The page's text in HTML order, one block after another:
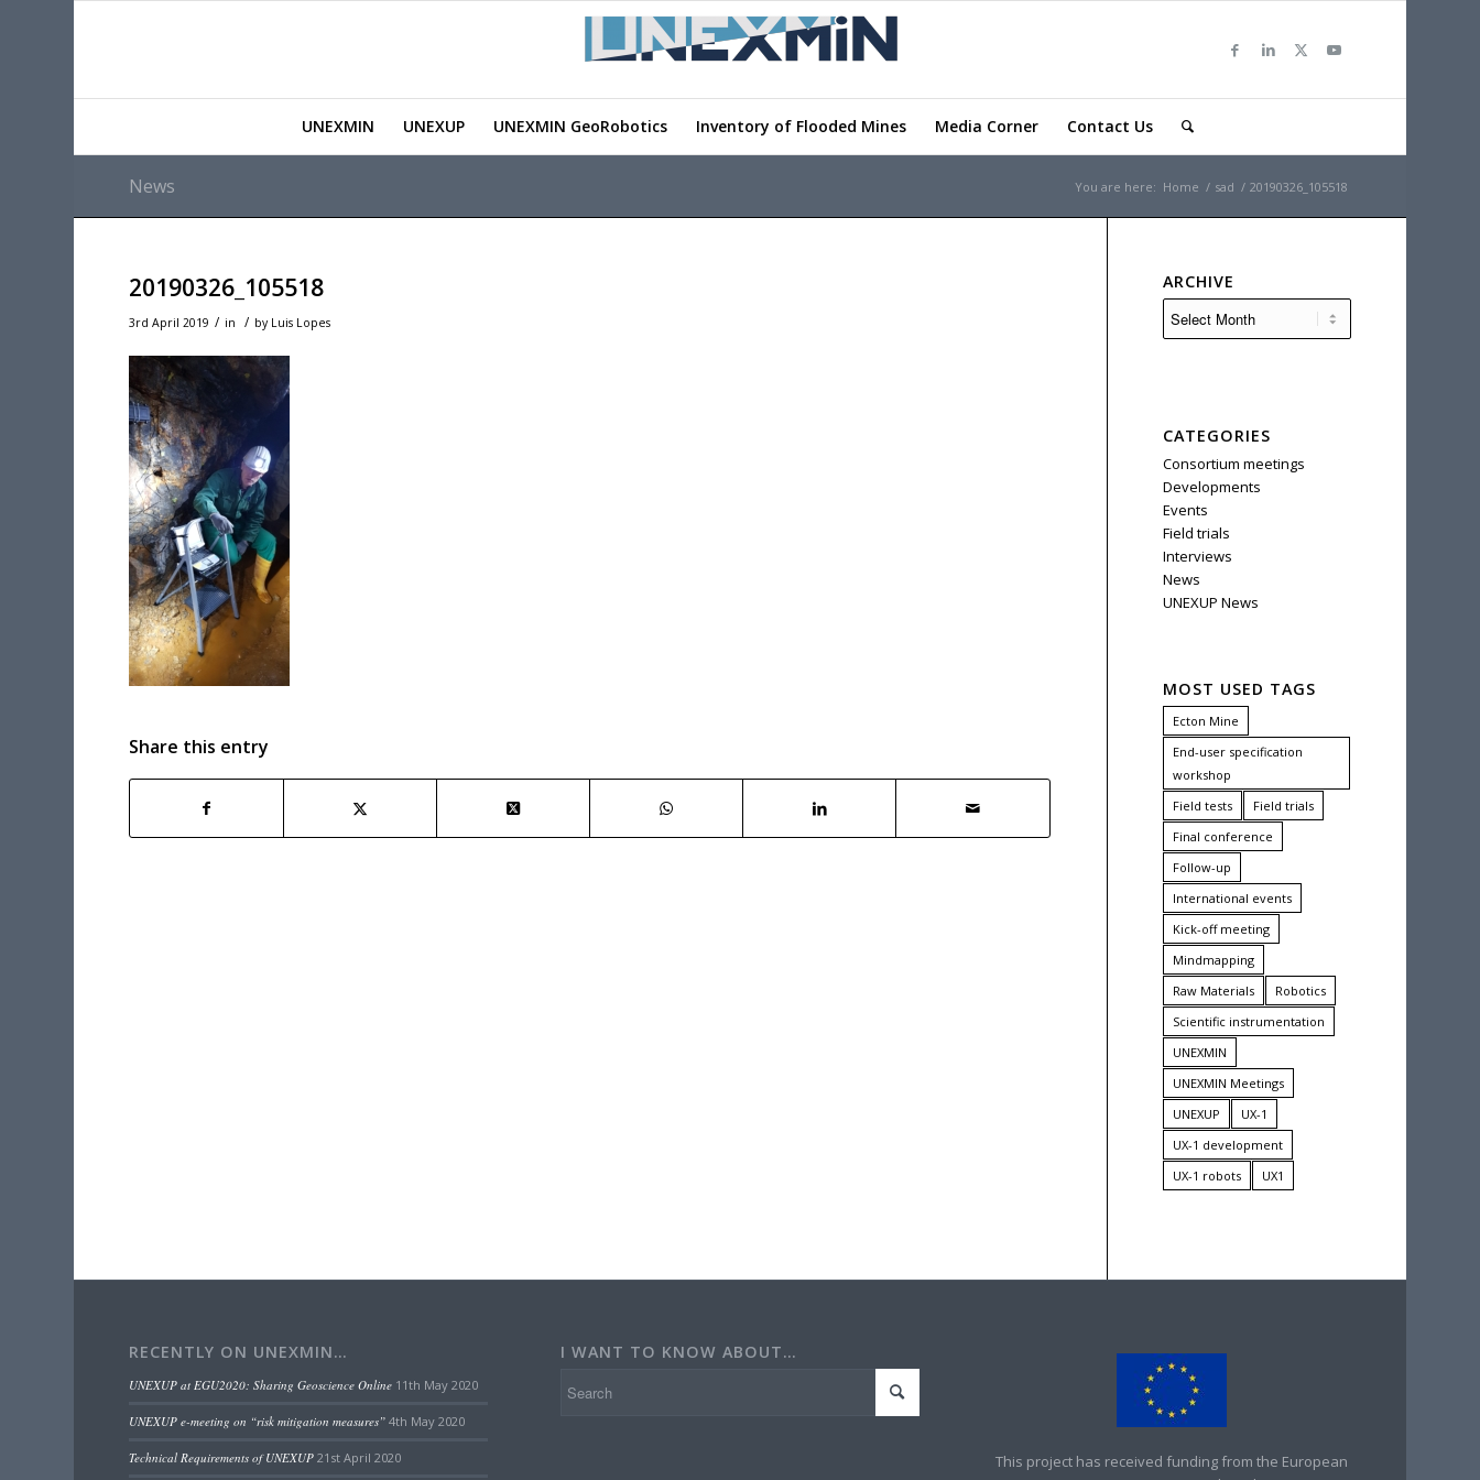
UNEXMIN UNEXUP UNEXMIN GeoRobotics Inventory of Flooded Mines Media Corner Contact Us
News You are here: Home / sad / 20190326_105518
20190326_105518
3rd April 2019 / in / by Luis Lopes
Share this entry
ARCHIVE
CATEGORIES
Consortium meetings
Developments
Events
Field trials
Interviews
News
UNEXUP News
MOST USED TAGS
Ecton Mine
End-user specification
workshop
Field tests
Field trials
Final conference
Follow-up
International events
Kick-off meeting
Mindmapping
Raw Materials
Robotics
Scientific instrumentation
UNEXMIN
UNEXMIN Meetings
UNEXUP
UX-1
UX-1 development
UX-1 robots
UX1
RECENTLY ON UNEXMIN…
UNEXUP at EGU2020: Sharing Geoscience Online 11th May 2020
UNEXUP e-meeting on “risk mitigation measures” 4th May 2020
Technical Requirements of UNEXUP 21st April 2020
I WANT TO KNOW ABOUT…
This project has received funding from the European